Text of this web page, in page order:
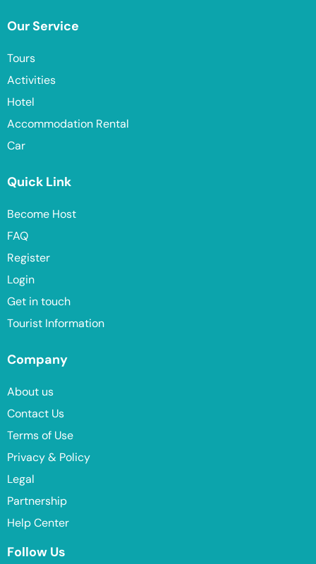
Our Service
Tours
Activities
Hotel
Accommodation Rental
Car
Quick Link
Become Host
FAQ
Register
Login
Get in touch
Tourist Information
Company
About us
Contact Us
Terms of Use
Privacy & Policy
Legal
Partnership
Help Center
Follow Us